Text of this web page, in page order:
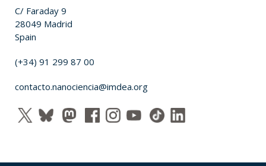
C/ Faraday 9
28049 Madrid
Spain
(+34) 91 299 87 00
contacto.nanociencia@imdea.org